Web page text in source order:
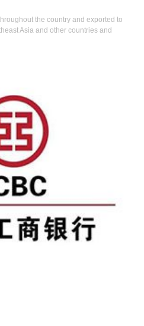
the country and exported to
Asia and other countries and